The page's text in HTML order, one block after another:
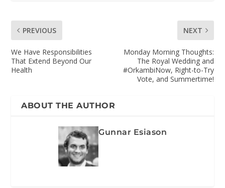
PREVIOUS
We Have Responsibilities
That Extend Beyond Our
Health
NEXT
Monday Morning Thoughts:
The Royal Wedding and
#OrkambiNow, Right-to-Try
Vote, and Summertime!
ABOUT THE AUTHOR
Gunnar Esiason